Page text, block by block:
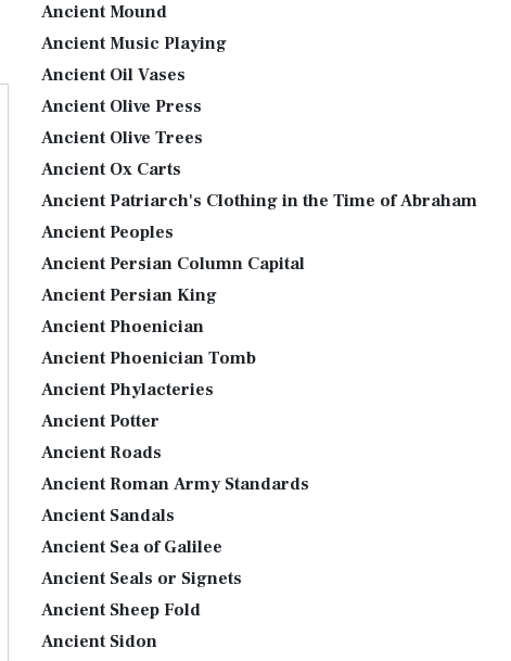
Ancient Mound
Ancient Music Playing
Ancient Oil Vases
Ancient Olive Press
Ancient Olive Trees
Ancient Ox Carts
Ancient Patriarch's Clothing in the Time of Abraham
Ancient Peoples
Ancient Persian Column Capital
Ancient Persian King
Ancient Phoenician
Ancient Phoenician Tomb
Ancient Phylacteries
Ancient Potter
Ancient Roads
Ancient Roman Army Standards
Ancient Sandals
Ancient Sea of Galilee
Ancient Seals or Signets
Ancient Sheep Fold
Ancient Sidon